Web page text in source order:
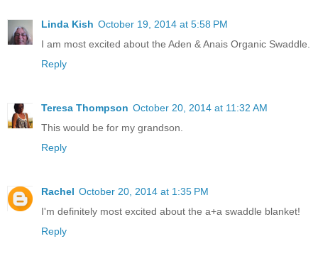
Linda Kish October 19, 2014 at 5:58 PM
I am most excited about the Aden & Anais Organic Swaddle.
Reply
Teresa Thompson October 20, 2014 at 11:32 AM
This would be for my grandson.
Reply
Rachel October 20, 2014 at 1:35 PM
I'm definitely most excited about the a+a swaddle blanket!
Reply